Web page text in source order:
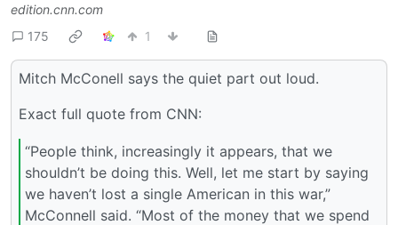
edition.cnn.com
175
1
Mitch McConell says the quiet part out loud.
Exact full quote from CNN:
“People think, increasingly it appears, that we
shouldn’t be doing this. Well, let me start by saying
we haven’t lost a single American in this war,”
McConnell said. “Most of the money that we spend